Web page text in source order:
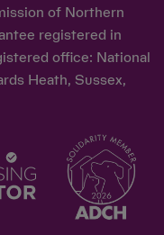
of Northern
registered in
office: National
Heath, Sussex,